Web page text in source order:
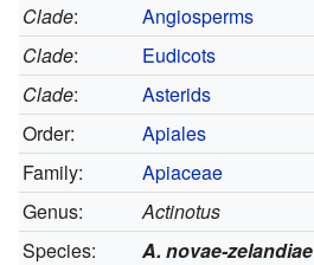
Clade:
Angiosperms
Clade:
Eudicots
Clade:
Asterids
Order:
Apiales
Family:
Apiaceae
Genus:
Actinotus
Species:
A. novae-zelandiae